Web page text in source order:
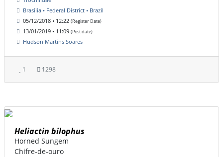
Brasília • Federal District • Brazil
05/12/2018 • 12:22 (Register Date)
13/01/2019 • 11:09 (Post date)
Hudson Martins Soares
1 1298
Heliactin bilophus
Horned Sungem
Chifre-de-ouro